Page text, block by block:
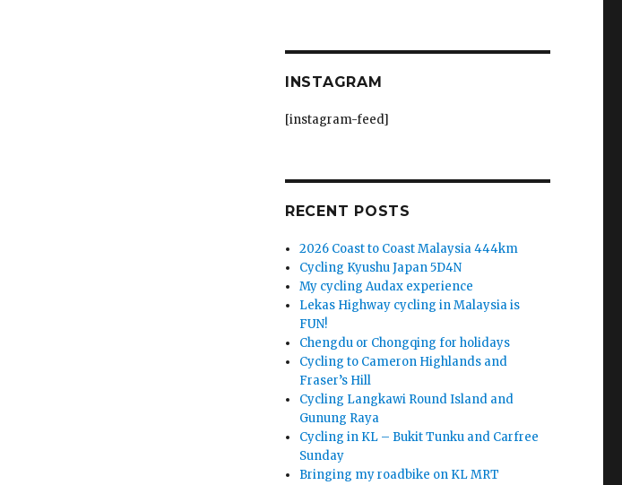
INSTAGRAM
[instagram-feed]
RECENT POSTS
2026 Coast to Coast Malaysia 444km
Cycling Kyushu Japan 5D4N
My cycling Audax experience
Lekas Highway cycling in Malaysia is
FUN!
Chengdu or Chongqing for holidays
Cycling to Cameron Highlands and
Fraser’s Hill
Cycling Langkawi Round Island and
Gunung Raya
Cycling in KL – Bukit Tunku and Carfree
Sunday
Bringing my roadbike on KL MRT